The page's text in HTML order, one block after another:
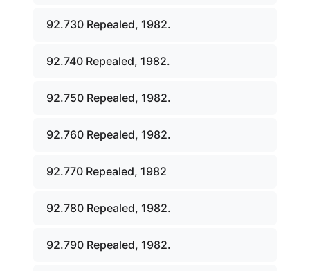
92.730 Repealed, 1982.
92.740 Repealed, 1982.
92.750 Repealed, 1982.
92.760 Repealed, 1982.
92.770 Repealed, 1982
92.780 Repealed, 1982.
92.790 Repealed, 1982.